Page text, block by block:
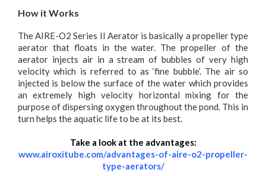
How it Works
The AIRE-O2 Series II Aerator is basically a propeller type
aerator that floats in the water. The propeller of the
aerator injects air in a stream of bubbles of very high
velocity which is referred to as ‘fine bubble’. The air so
injected is below the surface of the water which provides
an extremely high velocity horizontal mixing for the
purpose of dispersing oxygen throughout the pond. This in
turn helps the aquatic life to be at its best.
Take a look at the advantages:
www.airoxitube.com/advantages-of-aire-o2-propeller-
type-aerators/